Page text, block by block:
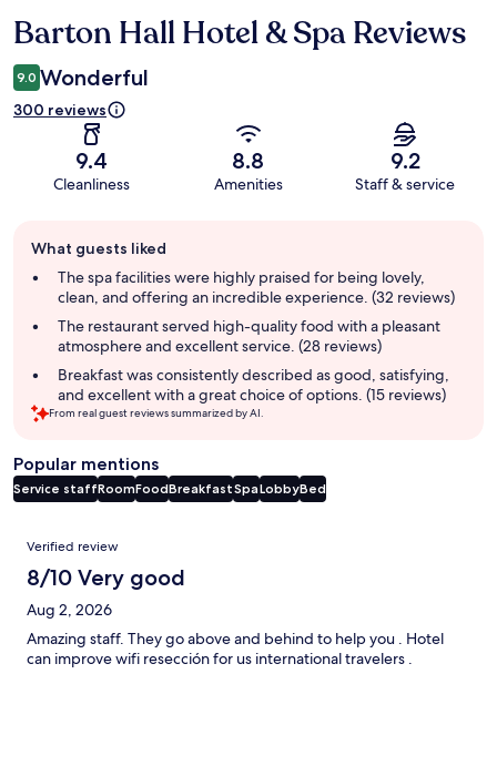
Reviews
Barton Hall Hotel & Spa Reviews
9.0 Wonderful
300 reviews
9.4
Cleanliness
8.8
Amenities
9.2
Staff & service
review
summary
What guests liked
The spa facilities were highly praised for being lovely,
clean, and offering an incredible experience. (32 reviews)
The restaurant served high-quality food with a pleasant
atmosphere and excellent service. (28 reviews)
Breakfast was consistently described as good, satisfying,
and excellent with a great choice of options. (15 reviews)
From real guest reviews summarized by AI.
Popular mentions
Service staffRoomFoodBreakfastSpaLobbyBed
Reviews
Verified review
8/10 Very good
Aug 2, 2026
Amazing staff. They go above and behind to help you . Hotel
can improve wifi resección for us international travelers .